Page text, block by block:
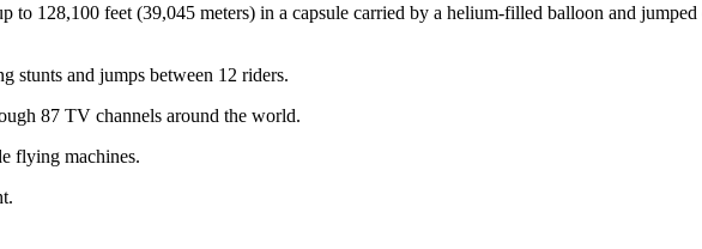
128,100 feet (39,045 meters) in a capsule carried by a helium-filled balloon and
stunts and jumps between 12 riders.
87 TV channels around the world.
flying machines.